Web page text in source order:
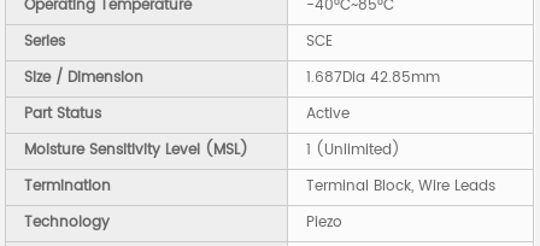
Operating Temperature
-40°C~85°C
Series
SCE
Size / Dimension
1.687Dia 42.85mm
Part Status
Active
Moisture Sensitivity Level (MSL)
1 (Unlimited)
Termination
Terminal Block, Wire Leads
Technology
Piezo